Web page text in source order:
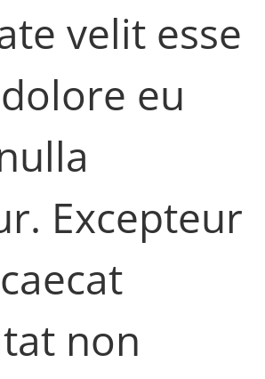
velit esse
eu
Excepteur
non